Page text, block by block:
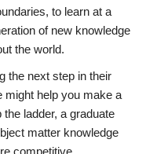
to learn at a
of new knowledge
the world.
the next step in their
might help you make a
ladder, a graduate
matter knowledge